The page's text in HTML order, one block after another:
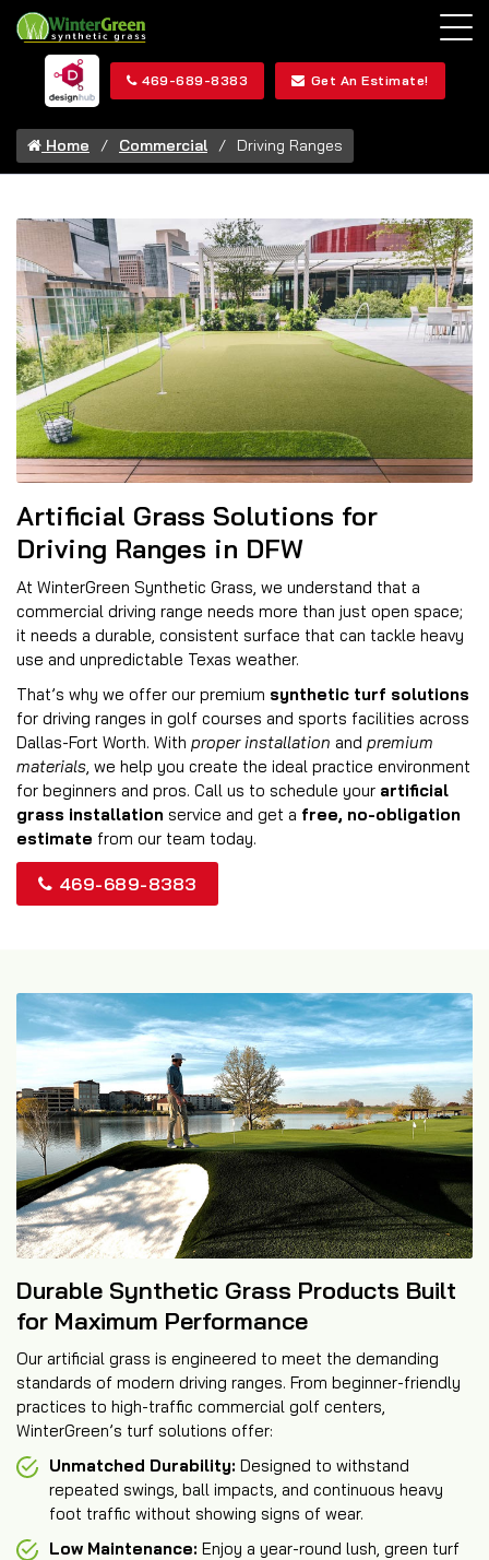
469-689-8383 Get An Estimate!
Home Commercial Driving Ranges
Artificial Grass Solutions for
Driving Ranges in DFW
At WinterGreen Synthetic Grass, we understand that a
commercial driving range needs more than just open space;
it needs a durable, consistent surface that can tackle heavy
use and unpredictable Texas weather.
That’s why we offer our premium synthetic turf solutions
for driving ranges in golf courses and sports facilities across
Dallas-Fort Worth. With proper installation and premium
materials, we help you create the ideal practice environment
for beginners and pros. Call us to schedule your artificial
grass installation service and get a free, no-obligation
estimate from our team today.
469-689-8383
Durable Synthetic Grass Products Built
for Maximum Performance
Our artificial grass is engineered to meet the demanding
standards of modern driving ranges. From beginner-friendly
practices to high-traffic commercial golf centers,
WinterGreen’s turf solutions offer:
Unmatched Durability: Designed to withstand
repeated swings, ball impacts, and continuous heavy
foot traffic without showing signs of wear.
Low Maintenance: Enjoy a year-round lush, green turf